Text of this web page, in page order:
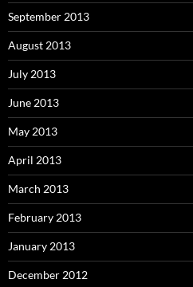
September 2013
August 2013
July 2013
June 2013
May 2013
April 2013
March 2013
February 2013
January 2013
December 2012